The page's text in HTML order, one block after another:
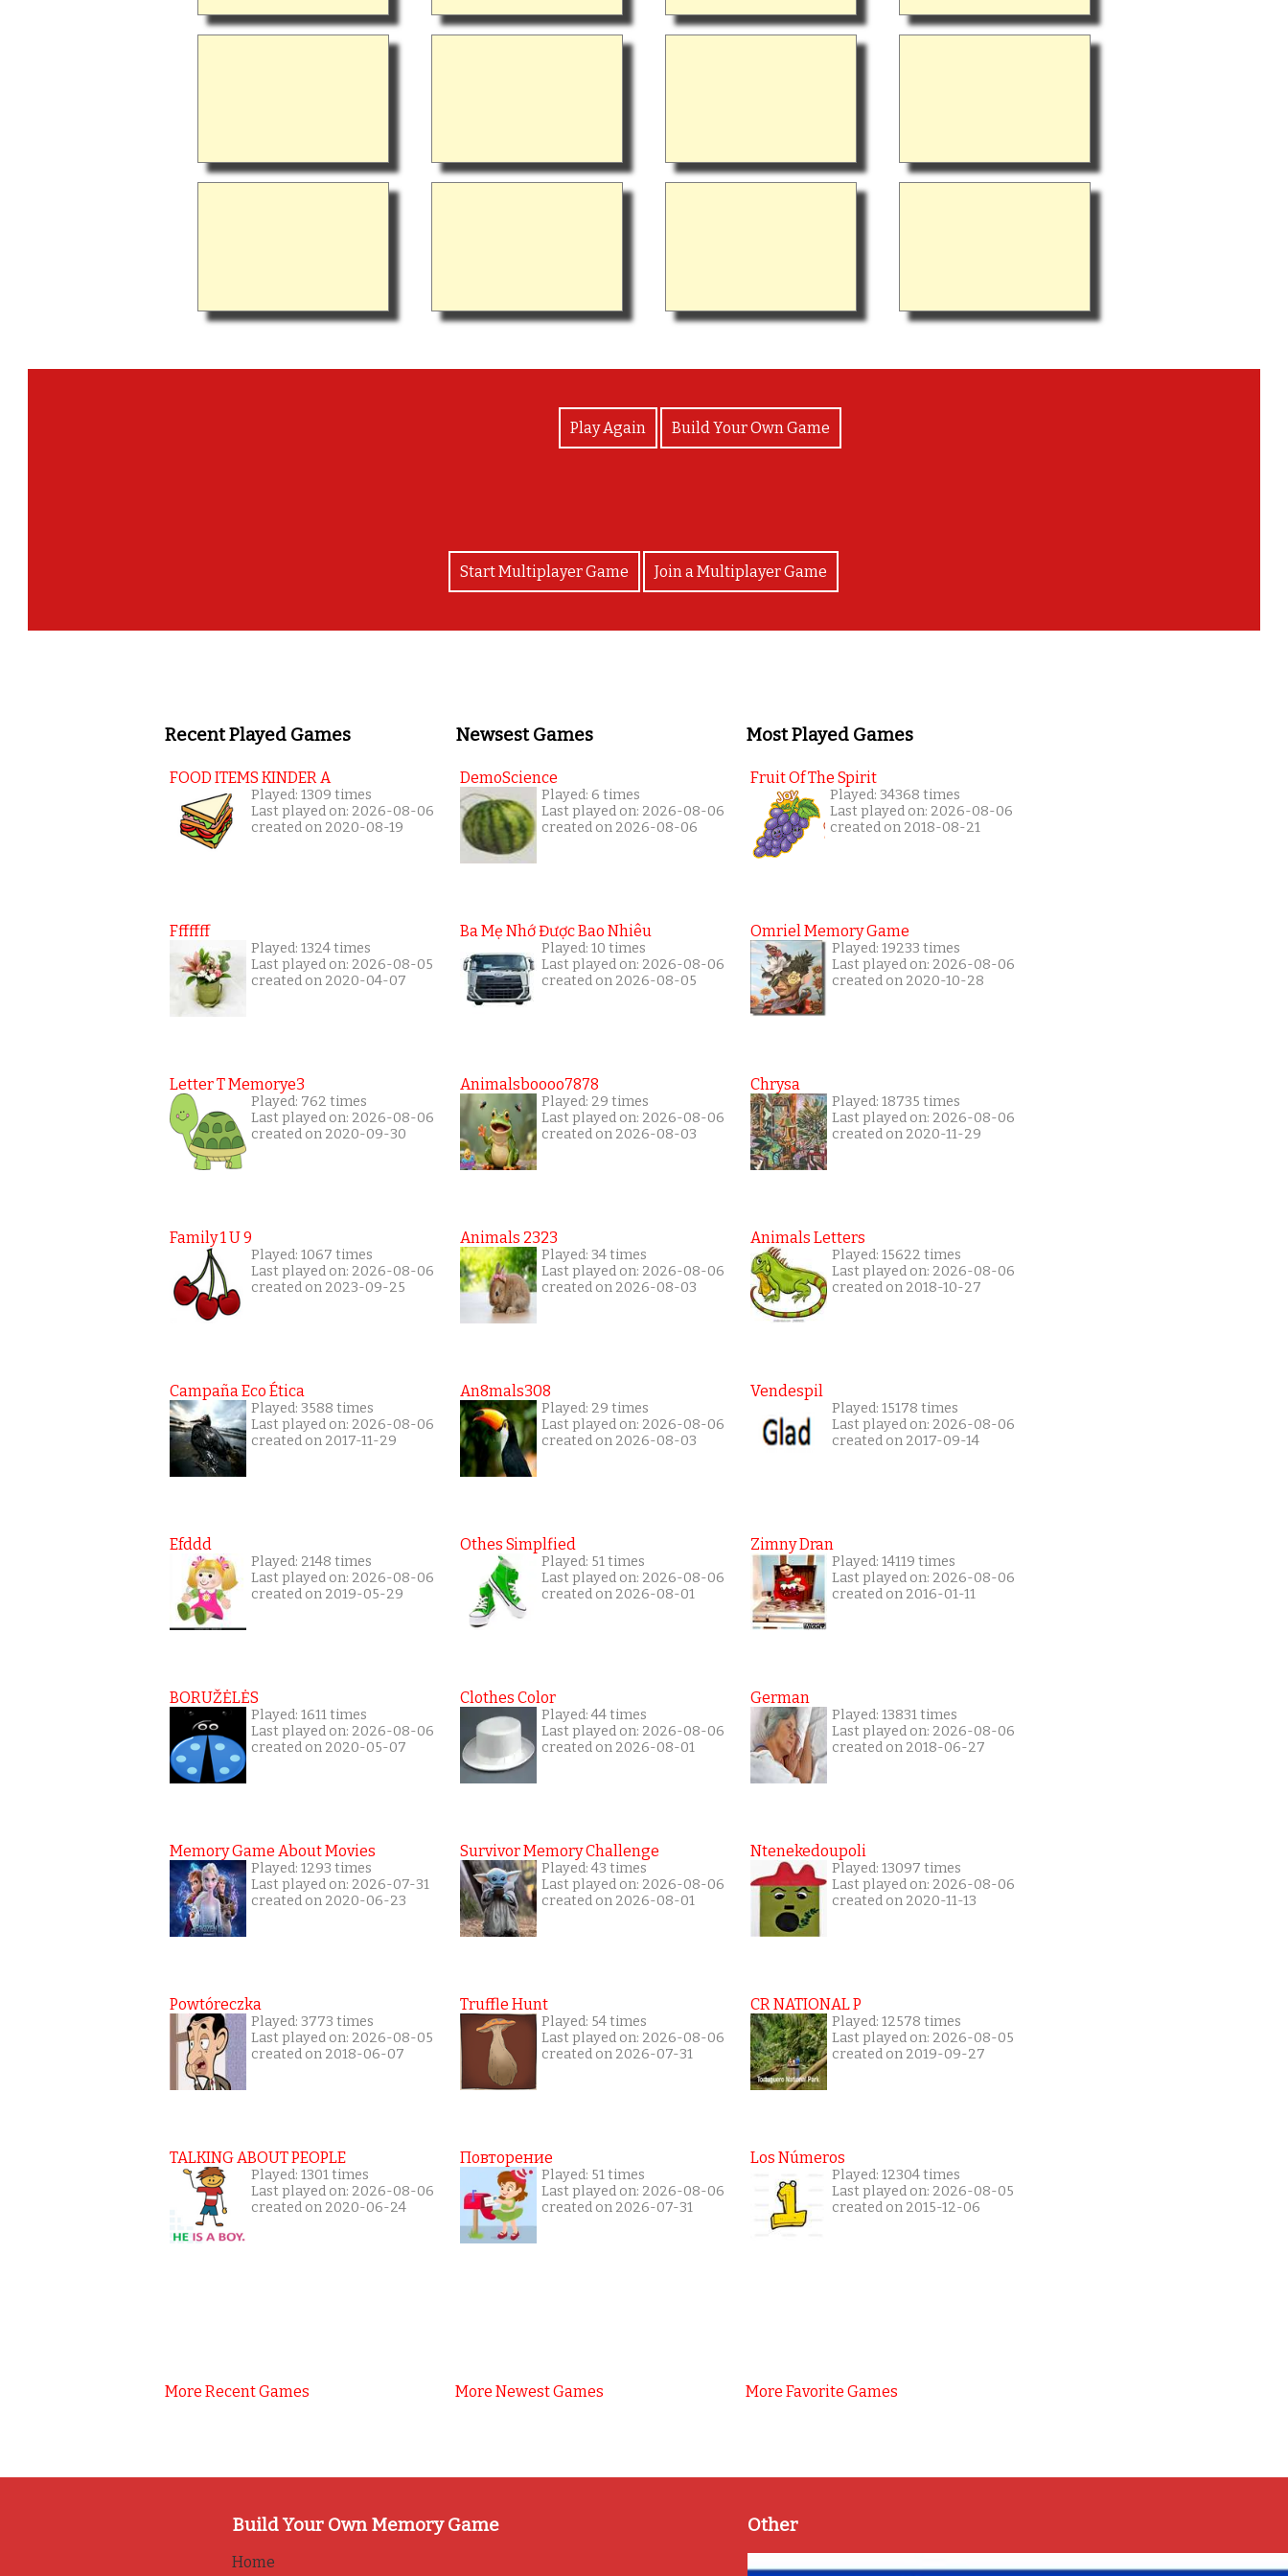
Play Again Build Your Own Game
Start Multiplayer Game Join a Multiplayer Game
Recent Played Games
FOOD ITEMS KINDER A
Played: 1309 times
Last played on: 2026-08-06
created on 2020-08-19
Fffffff
Played: 1324 times
Last played on: 2026-08-05
created on 2020-04-07
Letter T Memorye3
Played: 762 times
Last played on: 2026-08-06
created on 2020-09-30
Family 1 U 9
Played: 1067 times
Last played on: 2026-08-06
created on 2023-09-25
Campaña Eco Ética
Played: 3588 times
Last played on: 2026-08-06
created on 2017-11-29
Efddd
Played: 2148 times
Last played on: 2026-08-06
created on 2019-05-29
BORUŽĖLĖS
Played: 1611 times
Last played on: 2026-08-06
created on 2020-05-07
Memory Game About Movies
Played: 1293 times
Last played on: 2026-07-31
created on 2020-06-23
Powtóreczka
Played: 3773 times
Last played on: 2026-08-05
created on 2018-06-07
TALKING ABOUT PEOPLE
Played: 1301 times
Last played on: 2026-08-06
created on 2020-06-24
More Recent Games
Newsest Games
DemoScience
Played: 6 times
Last played on: 2026-08-06
created on 2026-08-06
Ba Mẹ Nhớ Được Bao Nhiêu
Played: 10 times
Last played on: 2026-08-06
created on 2026-08-05
Animalsboooo7878
Played: 29 times
Last played on: 2026-08-06
created on 2026-08-03
Animals 2323
Played: 34 times
Last played on: 2026-08-06
created on 2026-08-03
An8mals308
Played: 29 times
Last played on: 2026-08-06
created on 2026-08-03
Othes Simplfied
Played: 51 times
Last played on: 2026-08-06
created on 2026-08-01
Clothes Color
Played: 44 times
Last played on: 2026-08-06
created on 2026-08-01
Survivor Memory Challenge
Played: 43 times
Last played on: 2026-08-06
created on 2026-08-01
Truffle Hunt
Played: 54 times
Last played on: 2026-08-06
created on 2026-07-31
Повторение
Played: 51 times
Last played on: 2026-08-06
created on 2026-07-31
More Newest Games
Most Played Games
Fruit Of The Spirit
Played: 34368 times
Last played on: 2026-08-06
created on 2018-08-21
Omriel Memory Game
Played: 19233 times
Last played on: 2026-08-06
created on 2020-10-28
Chrysa
Played: 18735 times
Last played on: 2026-08-06
created on 2020-11-29
Animals Letters
Played: 15622 times
Last played on: 2026-08-06
created on 2018-10-27
Vendespil
Played: 15178 times
Last played on: 2026-08-06
created on 2017-09-14
Zimny Dran
Played: 14119 times
Last played on: 2026-08-06
created on 2016-01-11
German
Played: 13831 times
Last played on: 2026-08-06
created on 2018-06-27
Ntenekedoupoli
Played: 13097 times
Last played on: 2026-08-06
created on 2020-11-13
CR NATIONAL P
Played: 12578 times
Last played on: 2026-08-05
created on 2019-09-27
Los Números
Played: 12304 times
Last played on: 2026-08-05
created on 2015-12-06
More Favorite Games
Build Your Own Memory Game
Home
Other